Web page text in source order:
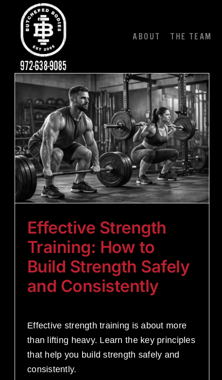
content
ABOUT THE TEAM
Effective Strength
Training: How to
Build Strength Safely
and Consistently
Effective strength training is about more
than lifting heavy. Learn the key principles
that help you build strength safely and
consistently.